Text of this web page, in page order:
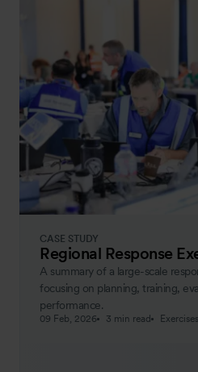
CASE STUDY
Regional Response
A summary of a large-scale
focusing on planning, training,
performance.
09 Feb, 2026 3 min read Exercises